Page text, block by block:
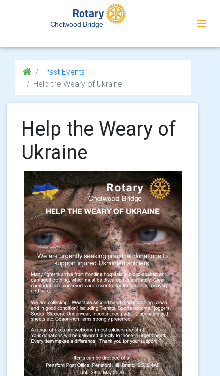
Chelwood Bridge
Past Events
Help the Weary of Ukraine
Help the Weary of
Ukraine